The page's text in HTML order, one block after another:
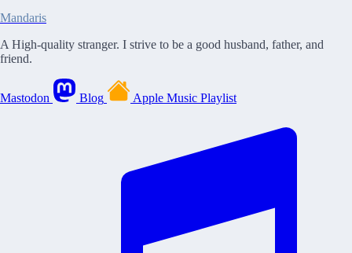
Mandaris
A High-quality stranger. I strive to be a good husband, father, and
friend.
Mastodon Blog Apple Music Playlist